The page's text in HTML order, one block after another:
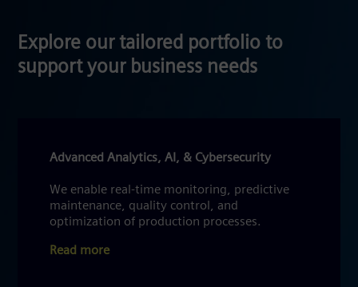
Explore our tailored portfolio to
support your business needs
Advanced Analytics, AI, & Cybersecurity
We enable real-time monitoring, predictive
maintenance, quality control, and
optimization of production processes.
Read more